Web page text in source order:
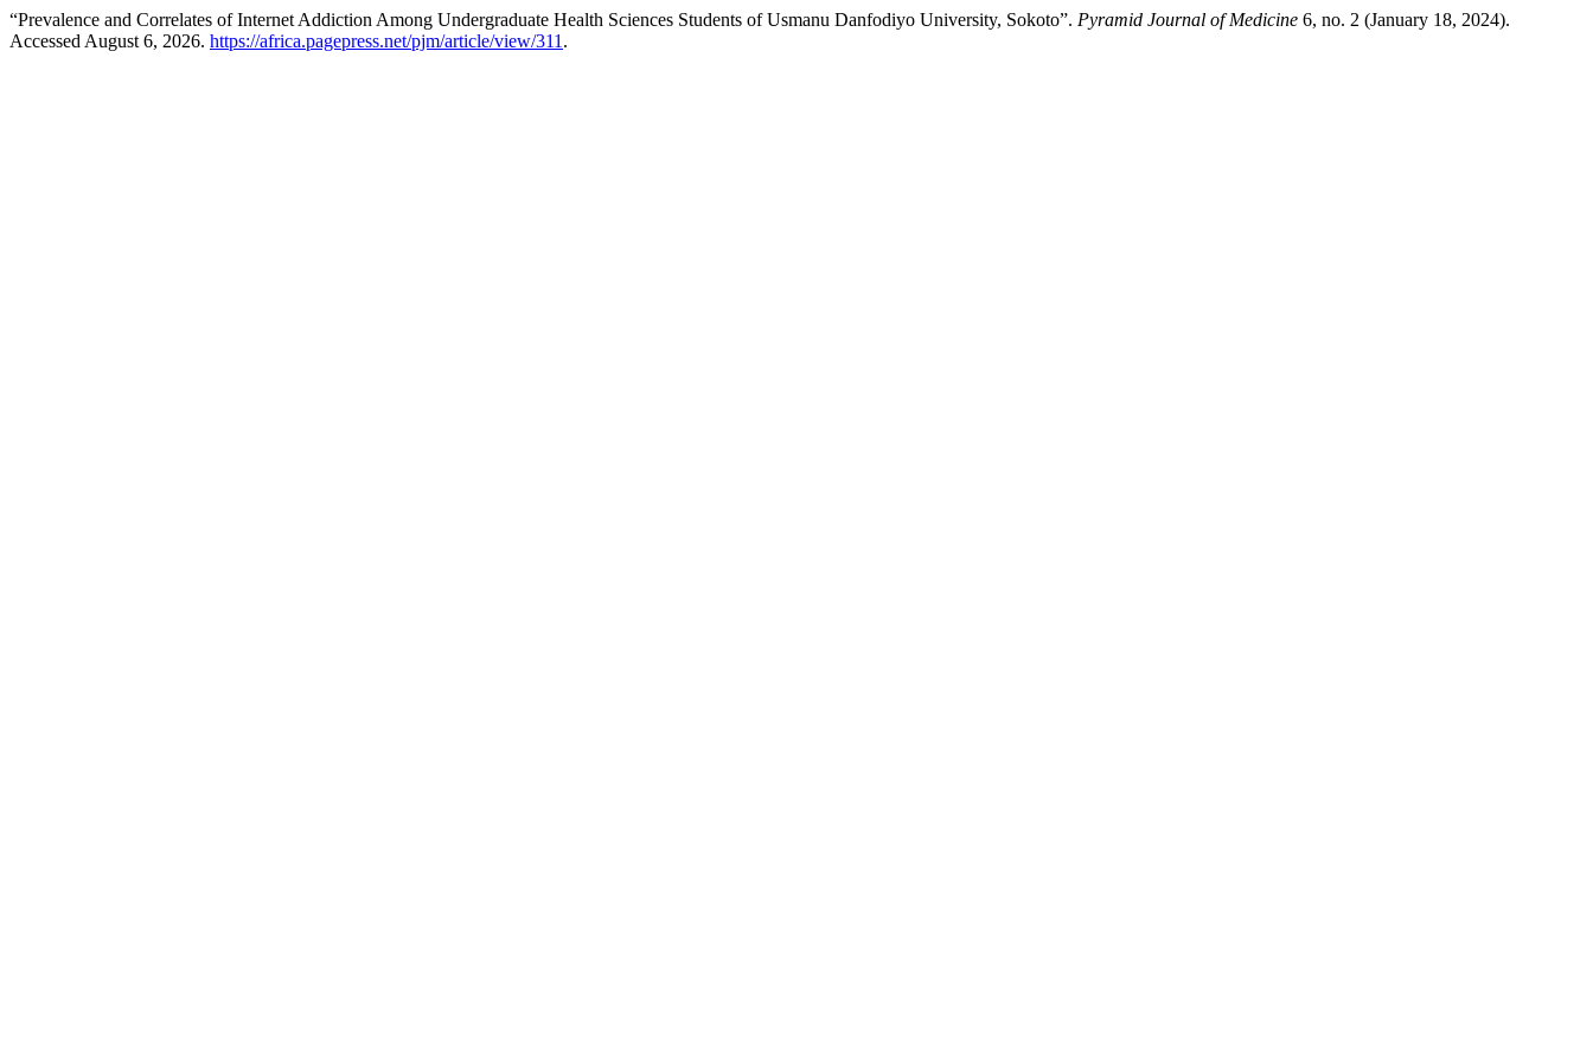
“Prevalence and Correlates of Internet Addiction Among Undergraduate Health Sciences Students of Usmanu Danfodiyo University, Sokoto”. Pyramid Journal of Medicine 6, no. 2 (January 18, 2024).
Accessed August 6, 2026. https://africa.pagepress.net/pjm/article/view/311 .